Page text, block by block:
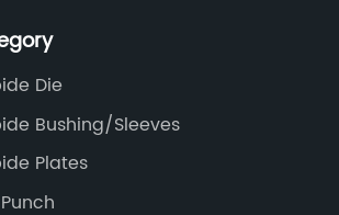
Die
Bushing/Sleeves
Plates